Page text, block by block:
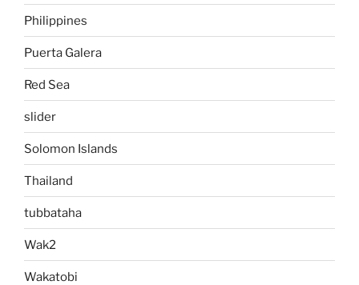
Philippines
Puerta Galera
Red Sea
slider
Solomon Islands
Thailand
tubbataha
Wak2
Wakatobi